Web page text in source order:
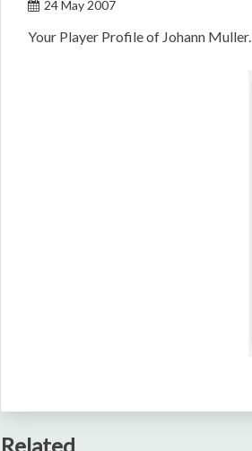
24 May 2007
Your Player Profile of Johann Muller.
Related